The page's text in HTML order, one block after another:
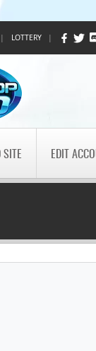
| LOTTERY |
SITE EDIT